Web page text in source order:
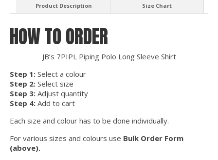
Product Description Size Chart
HOW TO ORDER
JB’s 7PIPL Piping Polo Long Sleeve Shirt
Step 1: Select a colour
Step 2: Select size
Step 3: Adjust quantity
Step 4: Add to cart
Each size and colour has to be done individually.
For various sizes and colours use Bulk Order Form
(above).